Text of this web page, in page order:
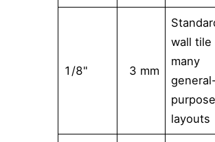
1/8" 3 mm
wall tile
many
purpose
layouts